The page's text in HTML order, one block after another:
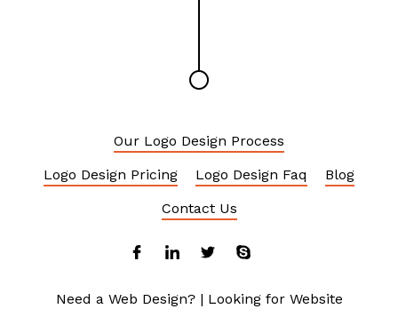
Our Logo Design Process
Logo Design Pricing
Logo Design Faq
Blog
Contact Us
Need a Web Design?| Looking for Website